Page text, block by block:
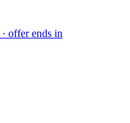
· offer ends in